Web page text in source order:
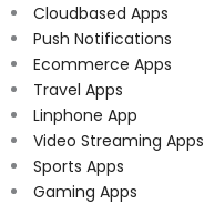
Cloudbased Apps
Push Notifications
Ecommerce Apps
Travel Apps
Linphone App
Video Streaming Apps
Sports Apps
Gaming Apps